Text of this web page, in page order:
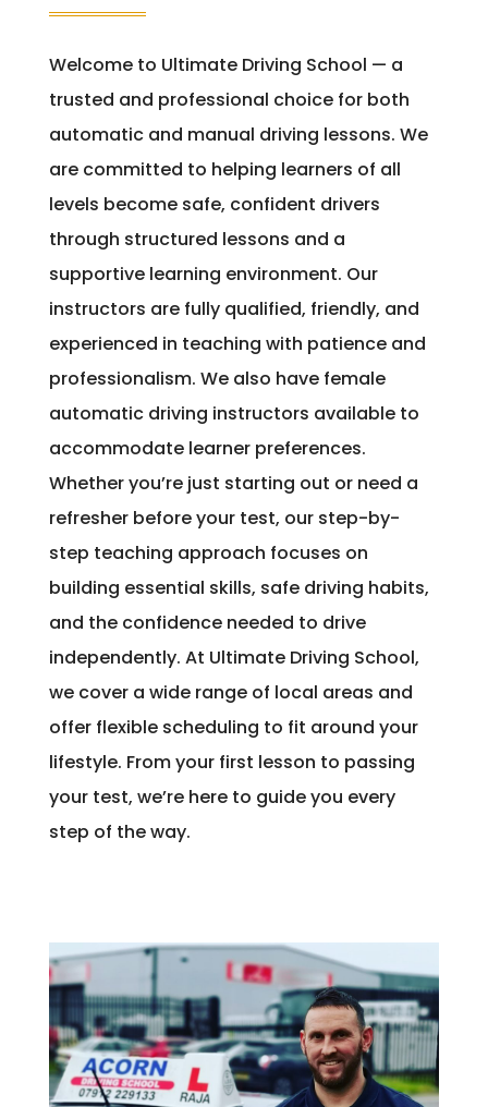
Welcome to Ultimate Driving School — a
trusted and professional choice for both
automatic and manual driving lessons. We
are committed to helping learners of all
levels become safe, confident drivers
through structured lessons and a
supportive learning environment. Our
instructors are fully qualified, friendly, and
experienced in teaching with patience and
professionalism. We also have female
automatic driving instructors available to
accommodate learner preferences.
Whether you’re just starting out or need a
refresher before your test, our step-by-
step teaching approach focuses on
building essential skills, safe driving habits,
and the confidence needed to drive
independently. At Ultimate Driving School,
we cover a wide range of local areas and
offer flexible scheduling to fit around your
lifestyle. From your first lesson to passing
your test, we’re here to guide you every
step of the way.